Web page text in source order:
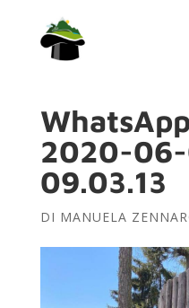
2020-
09.03.13
DI MANUELA